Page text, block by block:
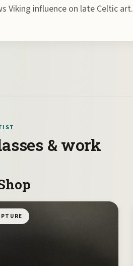
Viking influence on late Celtic art.
& work